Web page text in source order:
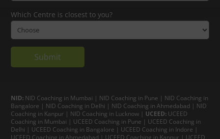
Which Centre is closest to you?
NID: NID Coaching in Mumbai | NID Coaching in Pune | NID Coaching in
Bangalore | NID Coaching in Delhi | NID Coaching in Ahmedabad | NID
Coaching in Kanpur | NID Coaching in Lucknow | UCEED: UCEED
Coaching in Mumbai | UCEED Coaching in Pune | UCEED Coaching in
Delhi | UCEED Coaching in Bangalore | UCEED Coaching in Indore |
UCEED Coaching in Ahmedabad | UCEED Coaching in Kanpur | UCEED